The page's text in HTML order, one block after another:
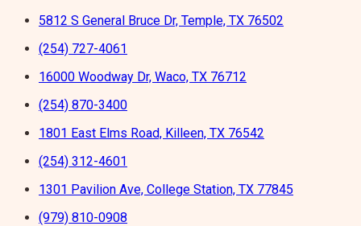
5812 S General Bruce Dr, Temple, TX 76502
(254) 727-4061
16000 Woodway Dr, Waco, TX 76712
(254) 870-3400
1801 East Elms Road, Killeen, TX 76542
(254) 312-4601
1301 Pavilion Ave, College Station, TX 77845
(979) 810-0908